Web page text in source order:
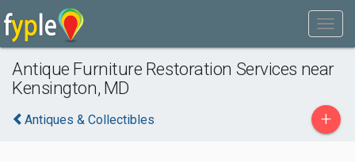
Antique Furniture Restoration Services near
Kensington, MD
Antiques & Collectibles +